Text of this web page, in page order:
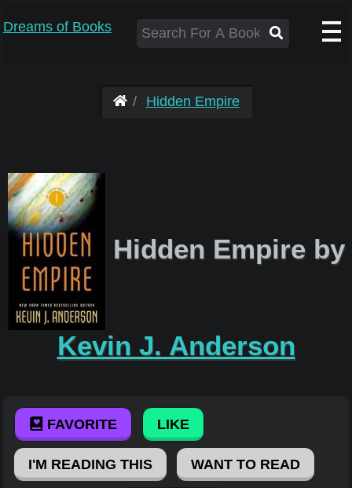
Dreams of Books
Hidden Empire
Hidden Empire by
Kevin J. Anderson
FAVORITE LIKE
I'M READING THIS WANT TO READ